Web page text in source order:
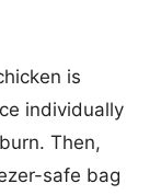
is
individually
Then,
safe bag